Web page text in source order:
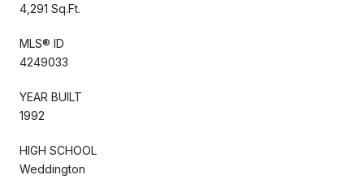
4,291 Sq.Ft.
MLS® ID
4249033
YEAR BUILT
1992
HIGH SCHOOL
Weddington